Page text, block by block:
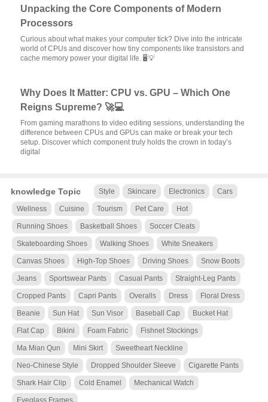
Unpacking the Core Components of Modern
Processors
Curious about what makes your computer tick? Dive into the intricate
world of CPUs and discover how tiny components like transistors and
cache memory power your digital life. 🖥️💡
Why Does It Matter: CPU vs. GPU – Which One
Reigns Supreme? 🚀💻
From gaming marathons to video editing sessions, understanding the
difference between CPUs and GPUs can make or break your tech
setup. Discover which component truly holds the crown in today’s
digital
knowledge Topic Style Skincare Electronics Cars
Wellness Cuisine Tourism Pet Care Hot
Running Shoes Basketball Shoes Soccer Cleats
Skateboarding Shoes Walking Shoes White Sneakers
Canvas Shoes High-Top Shoes Driving Shoes Snow Boots
Jeans Sportswear Pants Casual Pants Straight-Leg Pants
Cropped Pants Capri Pants Overalls Dress Floral Dress
Beanie Sun Hat Sun Visor Baseball Cap Bucket Hat
Flat Cap Bikini Foam Fabric Fishnet Stockings
Ma Mian Qun Mini Skirt Sweetheart Neckline
Neo-Chinese Style Dropped Shoulder Sleeve Cigarette Pants
Shark Hair Clip Cold Enamel Mechanical Watch
Eyeglass Frames